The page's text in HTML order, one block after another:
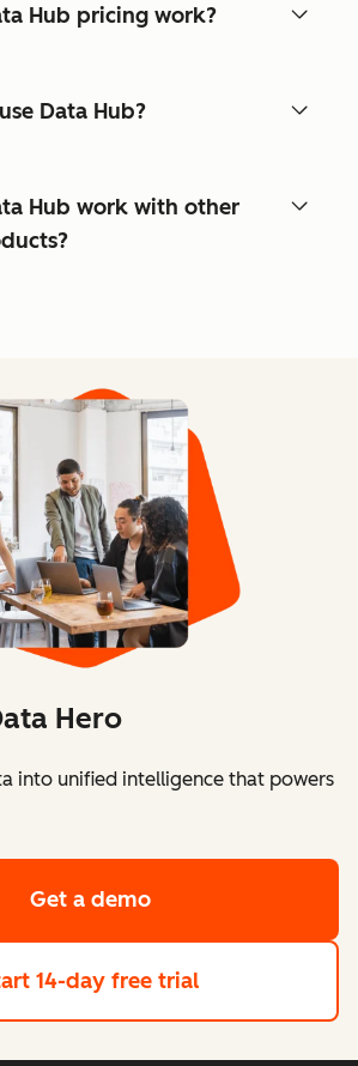
Hub pricing work?
Data Hub?
Hub work with other
Hero
into unified intelligence that powers
Get a demo
14-day free trial